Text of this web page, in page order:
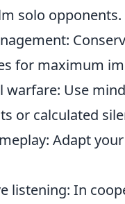
solo opponents.
for maximum
warfare: Use
or calculated
Adapt
listening: In